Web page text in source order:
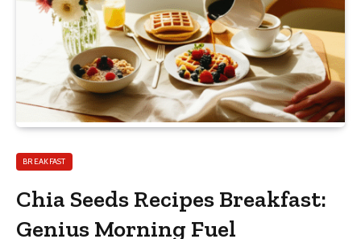
BREAKFAST
Chia Seeds Recipes Breakfast:
Genius Morning Fuel